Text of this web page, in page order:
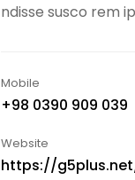
ndisse susco rem
Mobile
+98 0390 909 039
Website
https://